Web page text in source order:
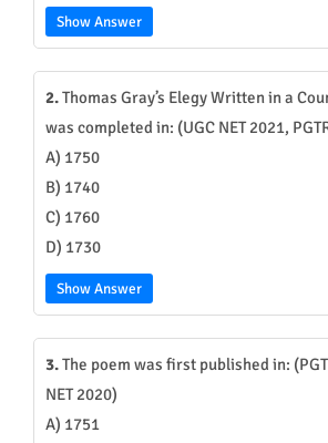
Show Answer
2.Thomas Gray’s Elegy Written in a
was completed in: (UGC NET 2021,
A) 1750
B) 1740
C) 1760
D) 1730
Show Answer
3.The poem was first published in:
NET 2020)
A) 1751